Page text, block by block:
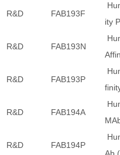
R&D FAB193F
ity
R&D FAB193N
R&D FAB193P
R&D FAB194A
R&D FAB194P